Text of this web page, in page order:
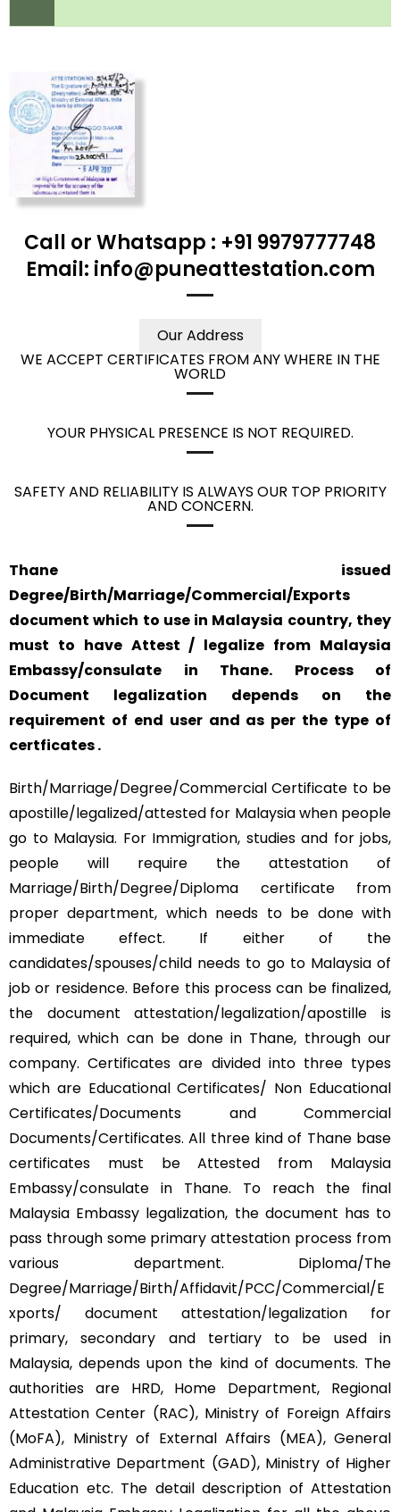
Call or Whatsapp : +91 9979777748
Email: info@puneattestation.com
Our Address
WE ACCEPT CERTIFICATES FROM ANY WHERE IN THE
WORLD
YOUR PHYSICAL PRESENCE IS NOT REQUIRED.
SAFETY AND RELIABILITY IS ALWAYS OUR TOP PRIORITY
AND CONCERN.
Thane issued
Degree/Birth/Marriage/Commercial/Exports
document which to use in Malaysia country, they
must to have Attest / legalize from Malaysia
Embassy/consulate in Thane. Process of
Document legalization depends on the
requirement of end user and as per the type of
certficates .
Birth/Marriage/Degree/Commercial Certificate to be
apostille/legalized/attested for Malaysia when people
go to Malaysia. For Immigration, studies and for jobs,
people will require the attestation of
Marriage/Birth/Degree/Diploma certificate from
proper department, which needs to be done with
immediate effect. If either of the
candidates/spouses/child needs to go to Malaysia of
job or residence. Before this process can be finalized,
the document attestation/legalization/apostille is
required, which can be done in Thane, through our
company. Certificates are divided into three types
which are Educational Certificates/ Non Educational
Certificates/Documents and Commercial
Documents/Certificates. All three kind of Thane base
certificates must be Attested from Malaysia
Embassy/consulate in Thane. To reach the final
Malaysia Embassy legalization, the document has to
pass through some primary attestation process from
various department. Diploma/The
Degree/Marriage/Birth/Affidavit/PCC/Commercial/E
xports/ document attestation/legalization for
primary, secondary and tertiary to be used in
Malaysia, depends upon the kind of documents. The
authorities are HRD, Home Department, Regional
Attestation Center (RAC), Ministry of Foreign Affairs
(MoFA), Ministry of External Affairs (MEA), General
Administrative Department (GAD), Ministry of Higher
Education etc. The detail description of Attestation